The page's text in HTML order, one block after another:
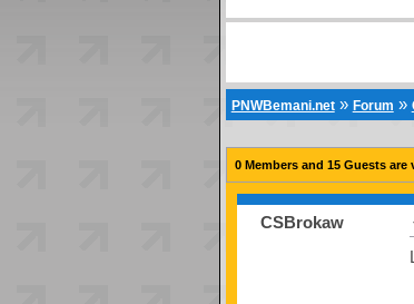
PNWBemani.net» Forum »
0 Members and 15 Guests
CSBrokaw